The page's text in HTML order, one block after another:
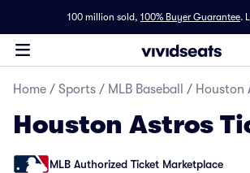
100 million sold, 100% Buyer Guarantee.
Home / Sports / MLB Baseball / Houston
Houston Astros
MLB Authorized Ticket Marketplace